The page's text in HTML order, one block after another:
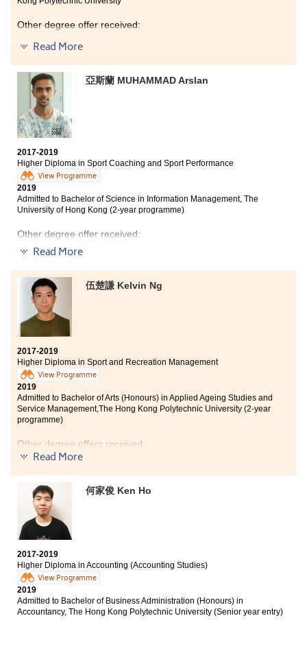
Other degree offer received:
Bachelor of Nursing, The Chinese University of Hong
BSc Biotechnology, The Hong Kong University of
Science and Technology
Aside from acquiring medical science knowledge such
as anatomy and microbiology, HPSHCC had provided
study tours, local site visits to internship opportunity at
the Department of Psychiatry in the University of Hong
Kong. Through such experiences, I was able to enhance
my knowledge of the medical field. Moreover, the
programme is well structured and lecturers are really
helpful and supportive.
Read More
亞斯蘭 MUHAMMAD Arslan
2017-2019
Higher Diploma in Sport Coaching and Sport Performance
View Programme
2019
Admitted to Bachelor of Science in Information Management, The
University of Hong Kong (2-year programme)
Other degree offer received:
Education, The Chinese University of Hong Kong (2-
year programme)
HPSHCC is where I met classmates and lecturers from
different countries. I would like to thank them for
helping me out in difficult situations throughout the
refining my personal statement and guiding me on how
to apply for universities.
Read More
伍楚謙 Kelvin Ng
2017-2019
Higher Diploma in Sport and Recreation Management
View Programme
2019
Admitted to Bachelor of Arts (Honours) in Applied Ageing Studies and
Service Management,The Hong Kong Polytechnic University (2-year
programme)
Other degree offers received:
Studies, City University of Hong Kong (Senior year
entry)
Bachelor of Business Administration (Hons) -
Entrepreneurship, Hong Kong Baptist University (Senior
year entry)
Read More
何家俊 Ken Ho
2017-2019
Higher Diploma in Accounting (Accounting Studies)
View Programme
2019
Admitted to Bachelor of Business Administration (Honours) in
Accountancy, The Hong Kong Polytechnic University (Senior year entry)